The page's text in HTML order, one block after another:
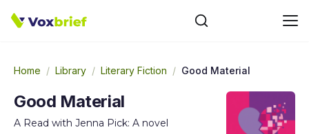
Home / Library / Literary Fiction / Good Material
Good Material
A Read with Jenna Pick: A novel